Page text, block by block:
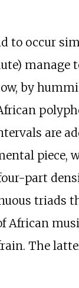
to occur
manage
by
are
piece,
part
triads
African
The